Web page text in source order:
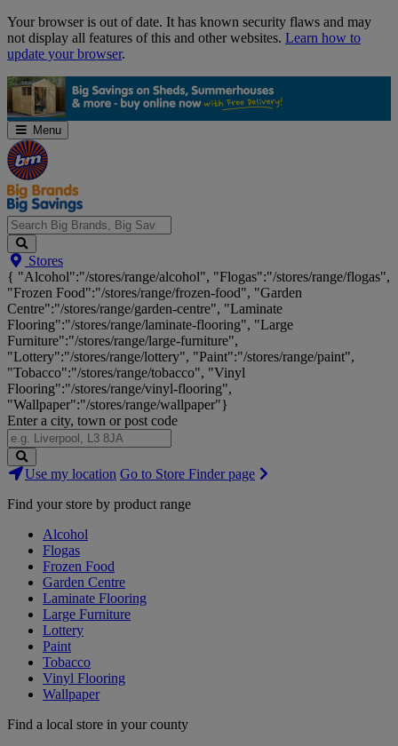
Skip
Navigation
Your browser is out of date. It has known security flaws and may
not display all features of this and other websites. Learn how to
update your browser.
Menu
Search
Big
Brands,
Big
Savings...
Stores
{ "Alcohol":"/stores/range/alcohol", "Flogas":"/stores/range/flogas",
"Frozen Food":"/stores/range/frozen-food", "Garden
Centre":"/stores/range/garden-centre", "Laminate
Flooring":"/stores/range/laminate-flooring", "Large
Furniture":"/stores/range/large-furniture",
"Lottery":"/stores/range/lottery", "Paint":"/stores/range/paint",
"Tobacco":"/stores/range/tobacco", "Vinyl
Flooring":"/stores/range/vinyl-flooring",
"Wallpaper":"/stores/range/wallpaper"}
Enter a city, town or post code
Search
Stores
Use my location Go to Store Finder page
Find your store by product range
Alcohol
Flogas
Frozen Food
Garden Centre
Laminate Flooring
Large Furniture
Lottery
Paint
Tobacco
Vinyl Flooring
Wallpaper
Find a local store in your county